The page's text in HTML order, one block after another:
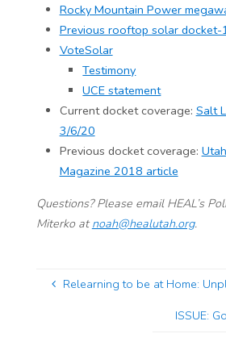
Rocky Mountain Power
Previous rooftop solar
VoteSolar
Testimony
UCE statement
Current docket coverage: Salt
3/6/20
Previous docket coverage:
Magazine 2018 article
Questions? Please email HEAL’s
Miterko atnoah@healutah.org.
Relearning to be at Home:
ISSUE: